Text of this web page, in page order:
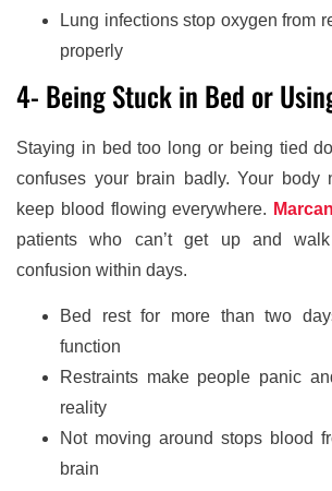
Lung infections stop oxygen from
properly
4- Being Stuck in Bed or
Staying in bed too long or being tied
confuses your brain badly. Your body
keep blood flowing everywhere.
patients who can’t get up and
confusion within days.
Bed rest for more than two
function
Restraints make people panic
reality
Not moving around stops blood
brain